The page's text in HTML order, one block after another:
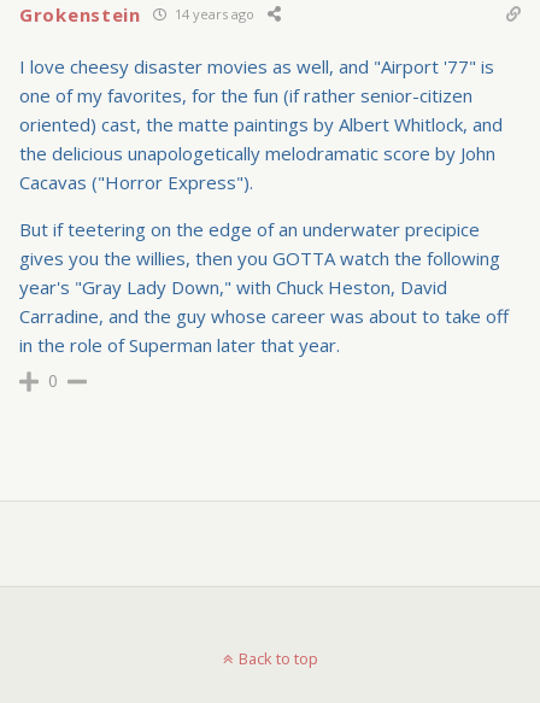
Grokenstein 14 years ago
I love cheesy disaster movies as well, and "Airport '77" is
one of my favorites, for the fun (if rather senior-citizen
oriented) cast, the matte paintings by Albert Whitlock, and
the delicious unapologetically melodramatic score by John
Cacavas ("Horror Express").
But if teetering on the edge of an underwater precipice
gives you the willies, then you GOTTA watch the following
year's "Gray Lady Down," with Chuck Heston, David
Carradine, and the guy whose career was about to take off
in the role of Superman later that year.
0
Back to top